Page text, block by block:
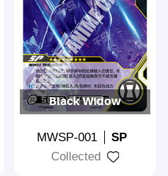
Black Widow
MWSP-001
SP
Collected